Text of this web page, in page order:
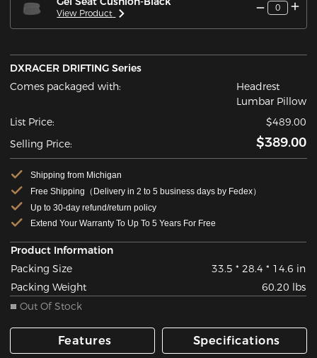
View Product
0
DXRACER DRIFTING Series
Comes packaged with:
Headrest
Lumbar Pillow
List Price:
$489.00
Selling Price:
$389.00
Shipping from Michigan
Free Shipping（Delivery in 2 to 5 business days by Fedex）
Up to 30-day refund/return policy
Extend Your Warranty To Up To 5 Years For Free
Product Information
Packing Size
33.5 * 28.4 * 14.6 in
Packing Weight
60.20 lbs
Out Of Stock
Features Specifications